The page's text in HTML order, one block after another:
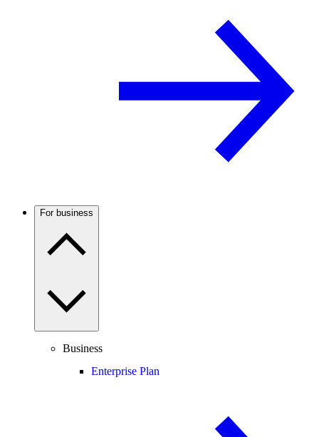
For business
Business
Enterprise Plan